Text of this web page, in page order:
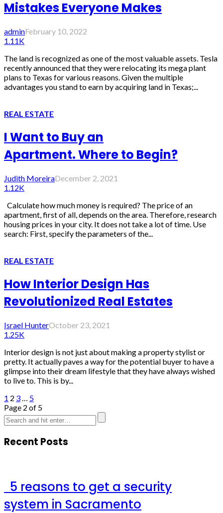
Mistakes Everyone Makes
adminFebruary 10, 2022
1.11K
The land is recognized as one of the most valuable assets. Tesla
recently announced that they were relocating its mega plant
plans to Texas for various reasons. Given the multiple
advantages you stand to earn by acquiring land in Texas;...
REAL ESTATE
I Want to Buy an
Apartment. Where to Begin?
Judith MoreiraDecember 2, 2021
1.12K
Calculate how much money is required? The price of an
apartment, first of all, depends on the area. Therefore, research
housing prices in your city. It does not take a lot of time. Use
search: First, specify the parameters of the...
REAL ESTATE
How Interior Design Has
Revolutionized Real Estates
Israel HunterOctober 23, 2021
1.25K
Interior design is not just about making a property stylist or
pretty. It actually paves a way for the potential buyer to have a
glimpse into their dream lifestyle that they have always wished
to live to. This is by...
1 2 3
5
Page 2 of 5
Recent Posts
5 reasons to get a security
system in Sacramento